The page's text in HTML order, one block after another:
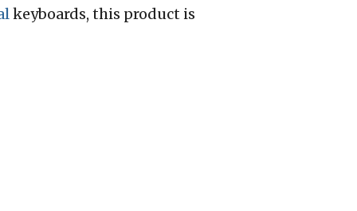
keyboards, this product is